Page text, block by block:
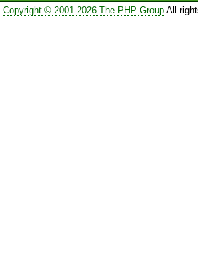
Copyright © 2001-2026 The PHP GroupAll